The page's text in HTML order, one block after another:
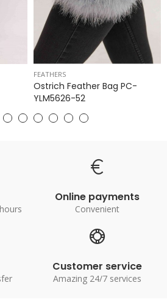
FEATHERS
Ostrich Feather Bag PC-
YLM5626-52
Online payments
Convenient
Customer service
Amazing 24/7 services